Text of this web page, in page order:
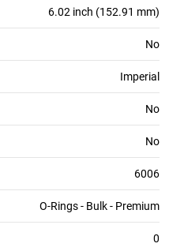
6.02 inch (152.91 mm)
No
Imperial
No
No
6006
O-Rings - Bulk - Premium
0